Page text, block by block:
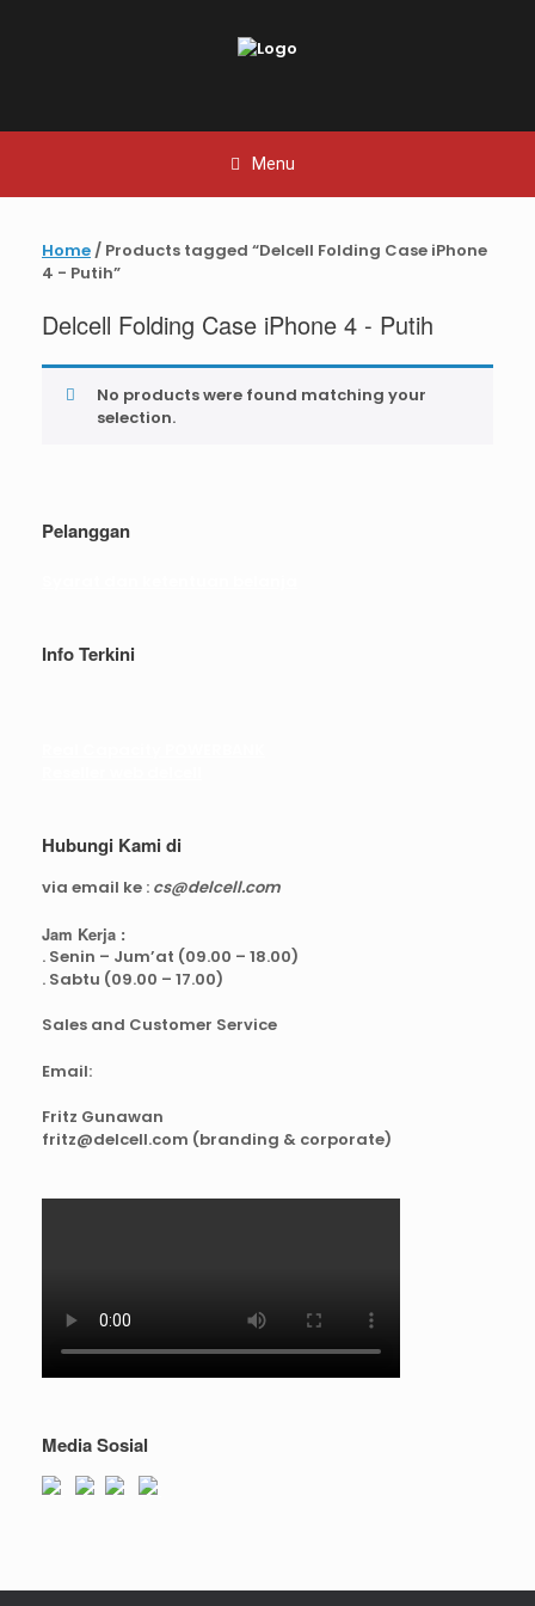
Menu
Home/ Products tagged “Delcell Folding Case iPhone
4 - Putih”
Delcell Folding Case iPhone 4 - Putih
No products were found matching your
selection.
Pelanggan
Info Terkini
Hubungi Kami di
via email ke : cs@delcell.com
Jam Kerja :
. Senin – Jum’at (09.00 – 18.00)
. Sabtu (09.00 – 17.00)
Sales and Customer Service
Email:
Fritz Gunawan
fritz@delcell.com (branding & corporate)
Media Sosial